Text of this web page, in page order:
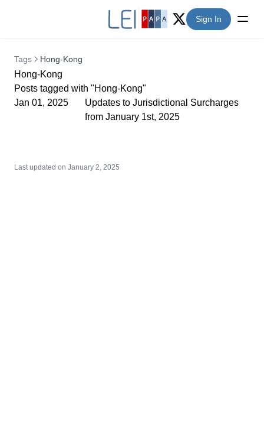
Twitter (X)
Sign In
Tags Hong-Kong
Hong-Kong
Posts tagged with "Hong-Kong"
Jan 01, 2025
Updates to Jurisdictional Surcharges
from January 1st, 2025
Last updated on January 2, 2025